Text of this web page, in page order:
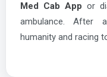
Med Cab App or
ambulance. After
humanity and racing